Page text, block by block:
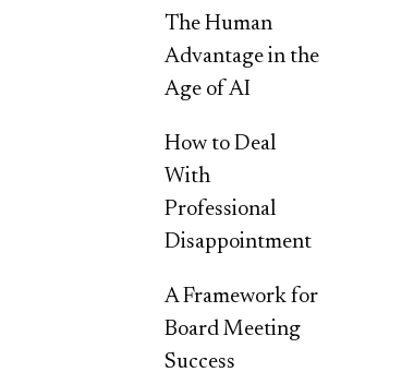
The Human
Advantage in the
Age of AI
How to Deal
With
Professional
Disappointment
A Framework for
Board Meeting
Success